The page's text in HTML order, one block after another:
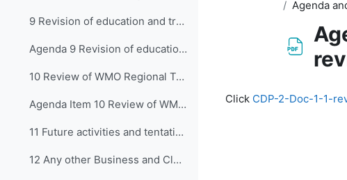
9 Revision of education and training publications
Agenda 9 Revision of education and training publications (Presentation)
10 Review of WMO Regional Training Centres (RTCs)
Agenda Item 10 Review of WMO Regional Training Centres (RTCs)
11 Future activities and tentative dates of the ne...
12 Any other Business and Closure of CDP-3
Agenda
Click CDP-2-Doc-1-1-